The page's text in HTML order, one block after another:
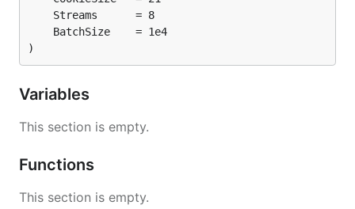
)
Variables
This section is empty.
Functions
This section is empty.